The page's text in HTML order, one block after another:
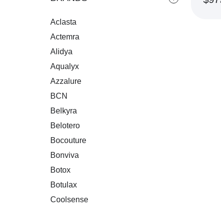
Aclasta
Actemra
Alidya
Aqualyx
Azzalure
BCN
Belkyra
Belotero
Bocouture
Bonviva
Botox
Botulax
Coolsense